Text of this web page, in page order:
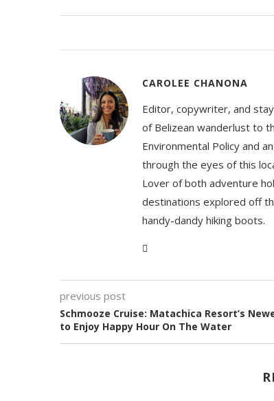
CAROLEE CHANONA
Editor, copywriter, and
of Belizean wanderlust to
Environmental Policy and
through the eyes of this
Lover of both adventure
destinations explored off
handy-dandy hiking boots.
previous post
Schmooze Cruise: Matachica Resort’s
to Enjoy Happy Hour On The Water